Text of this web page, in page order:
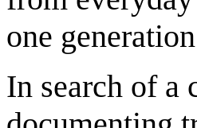
one
In search of a